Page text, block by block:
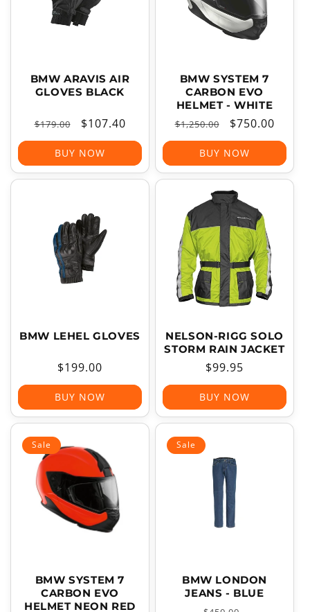
BMW ARAVIS AIR
GLOVES BLACK
Regular
price
$179.00
Sale
price
$107.40
BUY NOW
BMW SYSTEM 7
CARBON EVO
HELMET - WHITE
Regular
price
$1,250.00
Sale
price
$750.00
BUY NOW
BMW LEHEL GLOVES
Regular
price
$199.00
BUY NOW
NELSON-RIGG SOLO
STORM RAIN JACKET
Regular
price
$99.95
BUY NOW
Sale
BMW SYSTEM 7
CARBON EVO
HELMET NEON RED
Sale
BMW LONDON
JEANS - BLUE